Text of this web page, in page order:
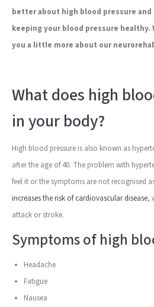
better about high blood pressure
keeping your blood pressure
you a little more about our
What does high
in your body?
High blood pressure is also known as
after the age of 40. The problem with
feel it or the symptoms are not recognised
increases the risk of cardiovascular disease,
attack or stroke.
Symptoms of high
Headache
Fatigue
Nausea